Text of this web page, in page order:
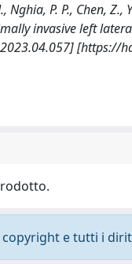
Nghia, P. P., Chen,
invasive left
[https://
e tutti i